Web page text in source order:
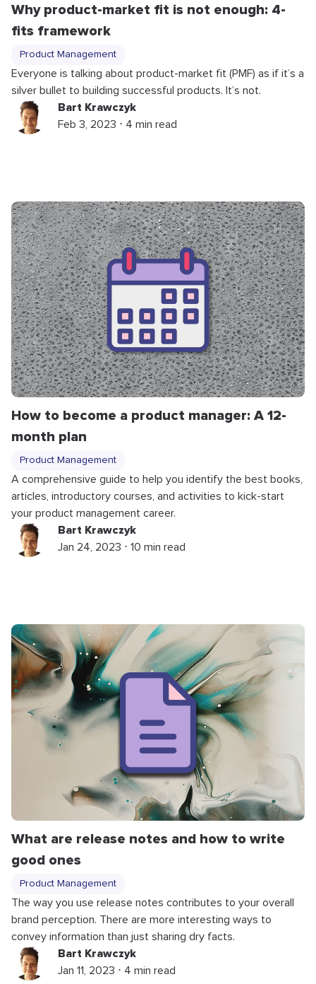
Why product-market fit is not enough: 4-
fits framework
Product Management
Everyone is talking about product-market fit (PMF) as if it’s a
silver bullet to building successful products. It’s not.
Bart Krawczyk
Feb 3, 2023 ⋅ 4 min read
How to become a product manager: A 12-
month plan
Product Management
A comprehensive guide to help you identify the best books,
articles, introductory courses, and activities to kick-start
your product management career.
Bart Krawczyk
Jan 24, 2023 ⋅ 10 min read
What are release notes and how to write
good ones
Product Management
The way you use release notes contributes to your overall
brand perception. There are more interesting ways to
convey information than just sharing dry facts.
Bart Krawczyk
Jan 11, 2023 ⋅ 4 min read